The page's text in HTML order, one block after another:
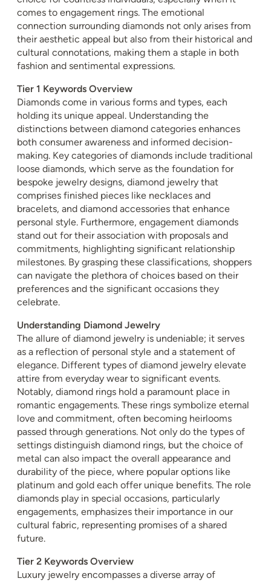
comes to engagement rings. The emotional
connection surrounding diamonds not only arises from
their aesthetic appeal but also from their historical and
cultural connotations, making them a staple in both
fashion and sentimental expressions.
Tier 1 Keywords Overview
Diamonds come in various forms and types, each
holding its unique appeal. Understanding the
distinctions between diamond categories enhances
both consumer awareness and informed decision-
making. Key categories of diamonds include traditional
loose diamonds, which serve as the foundation for
bespoke jewelry designs, diamond jewelry that
comprises finished pieces like necklaces and
bracelets, and diamond accessories that enhance
personal style. Furthermore, engagement diamonds
stand out for their association with proposals and
commitments, highlighting significant relationship
milestones. By grasping these classifications, shoppers
can navigate the plethora of choices based on their
preferences and the significant occasions they
celebrate.
Understanding Diamond Jewelry
The allure of diamond jewelry is undeniable; it serves
as a reflection of personal style and a statement of
elegance. Different types of diamond jewelry elevate
attire from everyday wear to significant events.
Notably, diamond rings hold a paramount place in
romantic engagements. These rings symbolize eternal
love and commitment, often becoming heirlooms
passed through generations. Not only do the types of
settings distinguish diamond rings, but the choice of
metal can also impact the overall appearance and
durability of the piece, where popular options like
platinum and gold each offer unique benefits. The role
diamonds play in special occasions, particularly
engagements, emphasizes their importance in our
cultural fabric, representing promises of a shared
future.
Tier 2 Keywords Overview
Luxury jewelry encompasses a diverse array of